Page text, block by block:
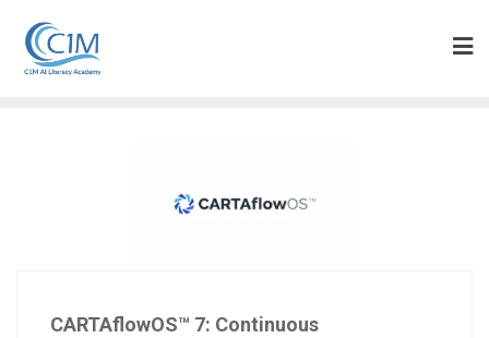
content
CARTAflowOS™ 7: Continuous